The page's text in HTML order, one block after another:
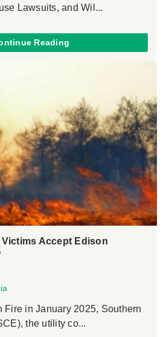
Lawsuits, and Wil...
Reading
Accept Edison
Fire in January 2025, Southern
the utility co...